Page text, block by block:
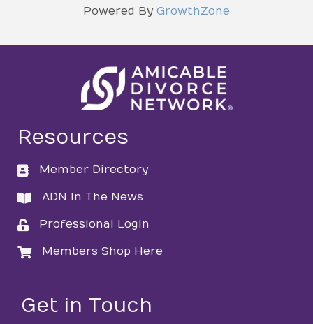
Powered By GrowthZone
Resources
directory
Member Directory
directory
ADN In The News
loginProfessional Login
loginMembers Shop Here
Get in Touch